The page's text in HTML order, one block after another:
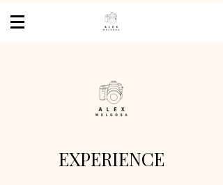
EXPERIENCE